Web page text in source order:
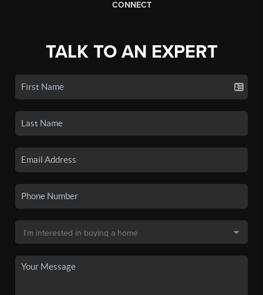
CONNECT
TALK TO AN EXPERT